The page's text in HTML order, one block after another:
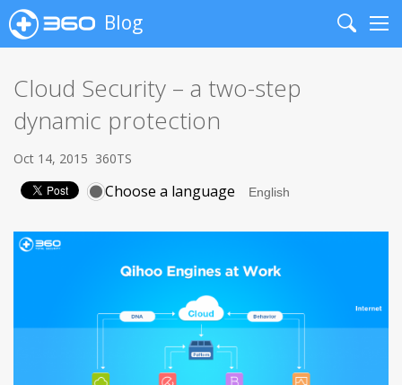
Blog
Search
Cloud Security – a two-step
dynamic protection
Oct 14, 2015 360TS
Choose a language